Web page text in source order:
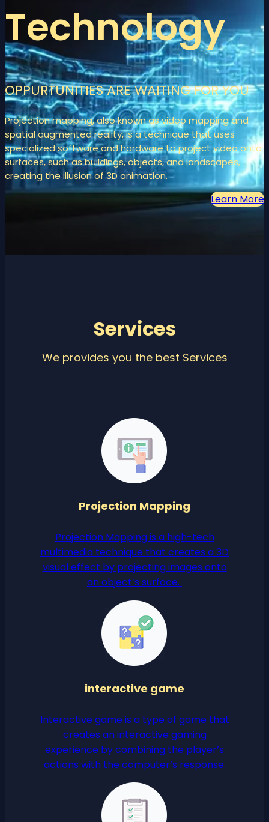
Technology
OPPURTUNITIES ARE WAITING FOR YOU
Projection mapping, also known as video mapping and
spatial augmented reality, is a technique that uses
specialized software and hardware to project video onto
surfaces, such as buildings, objects, and landscapes,
creating the illusion of 3D animation.
Learn More
Services
We provides you the best Services
Projection Mapping
Projection Mapping is a high-tech
multimedia technique that creates a 3D
visual effect by projecting images onto
an object’s surface.
interactive game
Interactive game is a type of game that
creates an interactive gaming
experience by combining the player’s
actions with the computer’s response.